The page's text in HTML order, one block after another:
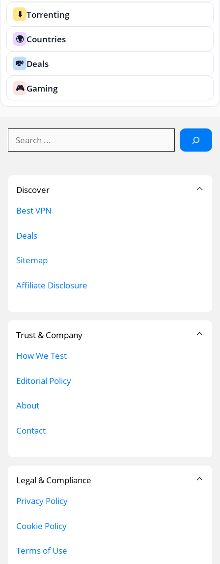
⬇️ Torrenting
🌍 Countries
💸 Deals
🎮 Gaming
Discover
Best VPN
Deals
Sitemap
Affiliate Disclosure
Trust & Company
How We Test
Editorial Policy
About
Contact
Legal & Compliance
Privacy Policy
Cookie Policy
Terms of Use